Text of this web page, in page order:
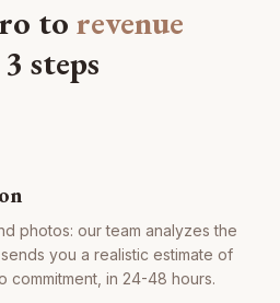
to revenue
steps
photos: our team analyzes the
you a realistic estimate of
commitment, in 24-48 hours.